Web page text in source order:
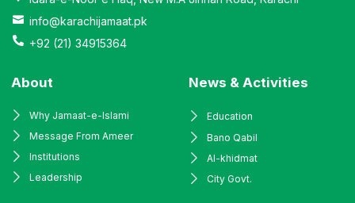
info@karachijamaat.pk
+92 (21) 34915364
About
Why Jamaat-e-Islami
Message From Ameer
Institutions
Leadership
News & Activities
Education
Bano Qabil
Al-khidmat
City Govt.